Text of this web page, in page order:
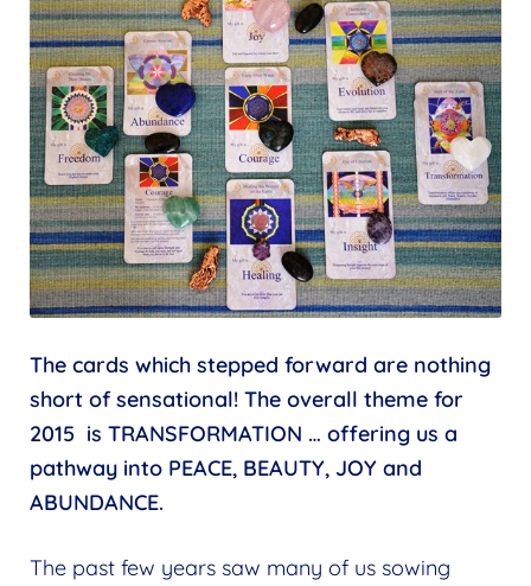
The cards which stepped forward are nothing
short of sensational! The overall theme for
2015 is TRANSFORMATION … offering us a
pathway into PEACE, BEAUTY, JOY and
ABUNDANCE.
The past few years saw many of us sowing